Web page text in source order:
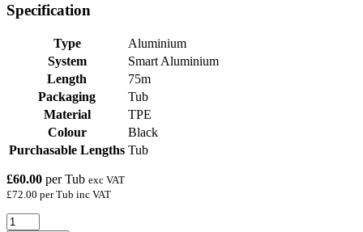
Specification
Type
Aluminium
System
Smart Aluminium
Length
75m
Packaging
Tub
Material
TPE
Colour
Black
Purchasable Lengths Tub
£60.00 per Tub exc VAT
£72.00 per Tub inc VAT